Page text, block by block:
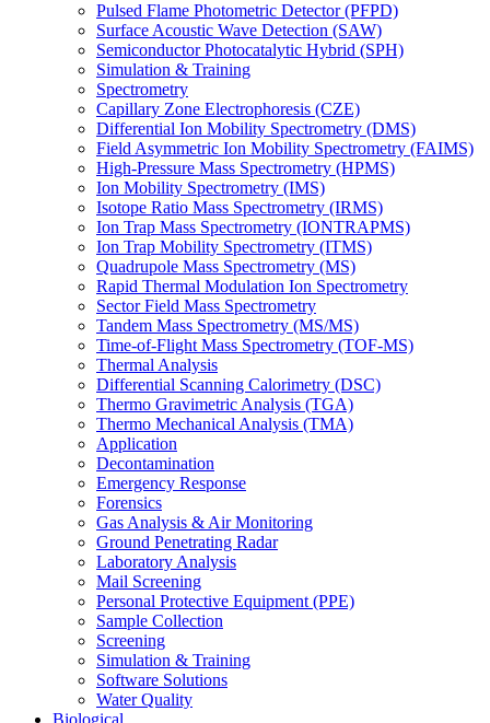
Pulsed Flame Photometric Detector (PFPD)
Surface Acoustic Wave Detection (SAW)
Semiconductor Photocatalytic Hybrid (SPH)
Simulation & Training
Spectrometry
Capillary Zone Electrophoresis (CZE)
Differential Ion Mobility Spectrometry (DMS)
Field Asymmetric Ion Mobility Spectrometry (FAIMS)
High-Pressure Mass Spectrometry (HPMS)
Ion Mobility Spectrometry (IMS)
Isotope Ratio Mass Spectrometry (IRMS)
Ion Trap Mass Spectrometry (IONTRAPMS)
Ion Trap Mobility Spectrometry (ITMS)
Quadrupole Mass Spectrometry (MS)
Rapid Thermal Modulation Ion Spectrometry
Sector Field Mass Spectrometry
Tandem Mass Spectrometry (MS/MS)
Time-of-Flight Mass Spectrometry (TOF-MS)
Thermal Analysis
Differential Scanning Calorimetry (DSC)
Thermo Gravimetric Analysis (TGA)
Thermo Mechanical Analysis (TMA)
Application
Decontamination
Emergency Response
Forensics
Gas Analysis & Air Monitoring
Ground Penetrating Radar
Laboratory Analysis
Mail Screening
Personal Protective Equipment (PPE)
Sample Collection
Screening
Simulation & Training
Software Solutions
Water Quality
Biological